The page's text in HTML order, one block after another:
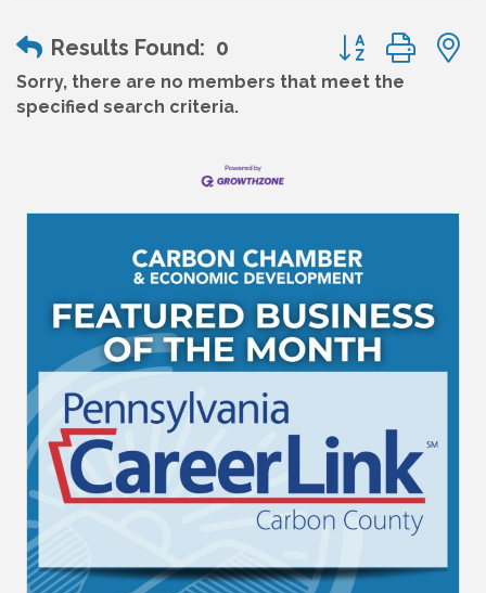
Results Found: 0 Button group
Sorry, there are no members that meet the
specified search criteria.